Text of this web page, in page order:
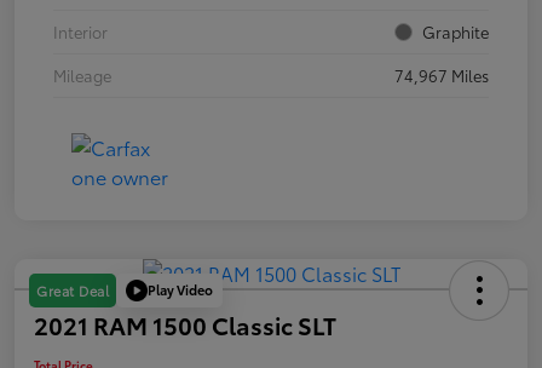
Interior
Graphite
Mileage
74,967 Miles
Great Deal Play Video
2021 RAM 1500 Classic SLT